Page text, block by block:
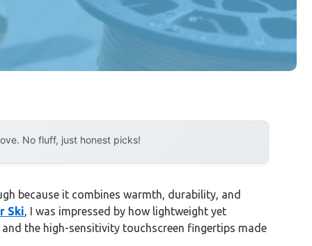
No fluff, just honest picks!
because it combines warmth, durability, and
Ski, I was impressed by how lightweight yet
the high-sensitivity touchscreen fingertips made